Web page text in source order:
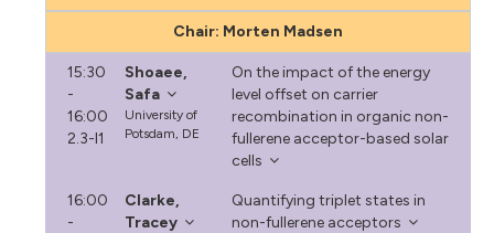
Chair: Morten Madsen
15:30
-
16:00
2.3-I1
Shoaee,
Safa
University of
Potsdam, DE
On the impact of the energy
level offset on carrier
recombination in organic non-
fullerene acceptor-based solar
cells
16:00
-
Clarke,
Tracey
Quantifying triplet states in
non-fullerene acceptors